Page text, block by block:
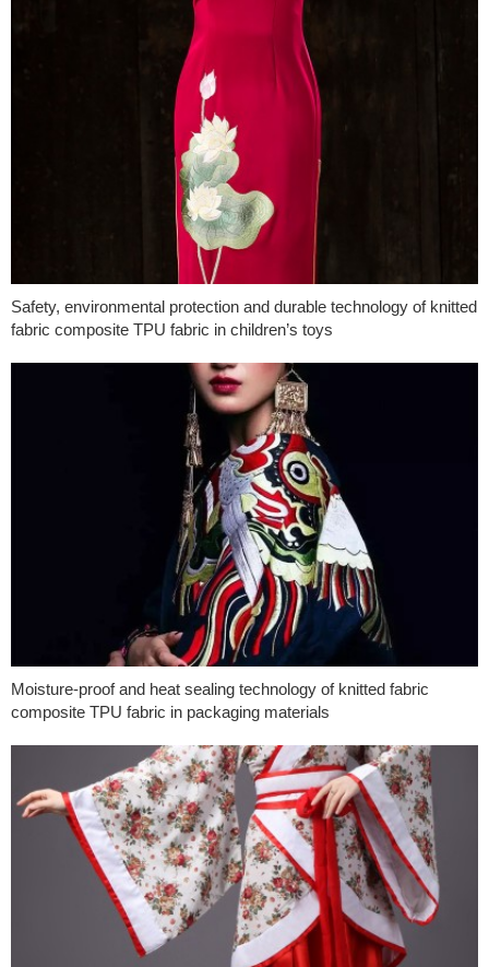
Safety, environmental protection and durable technology of knitted
fabric composite TPU fabric in children’s toys
Moisture-proof and heat sealing technology of knitted fabric
composite TPU fabric in packaging materials